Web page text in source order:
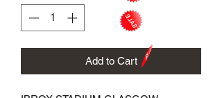
Add to Cart